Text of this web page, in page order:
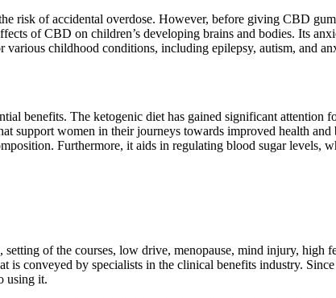
risk of accidental overdose. However, before giving CBD
of CBD on children’s developing brains and bodies. Its
childhood conditions, including epilepsy, autism, and
benefits. The ketogenic diet has gained significant attention
support women in their journeys towards improved health
Furthermore, it aids in regulating blood sugar levels,
of the courses, low drive, menopause, mind injury, high
conveyed by specialists in the clinical benefits industry.
using it.